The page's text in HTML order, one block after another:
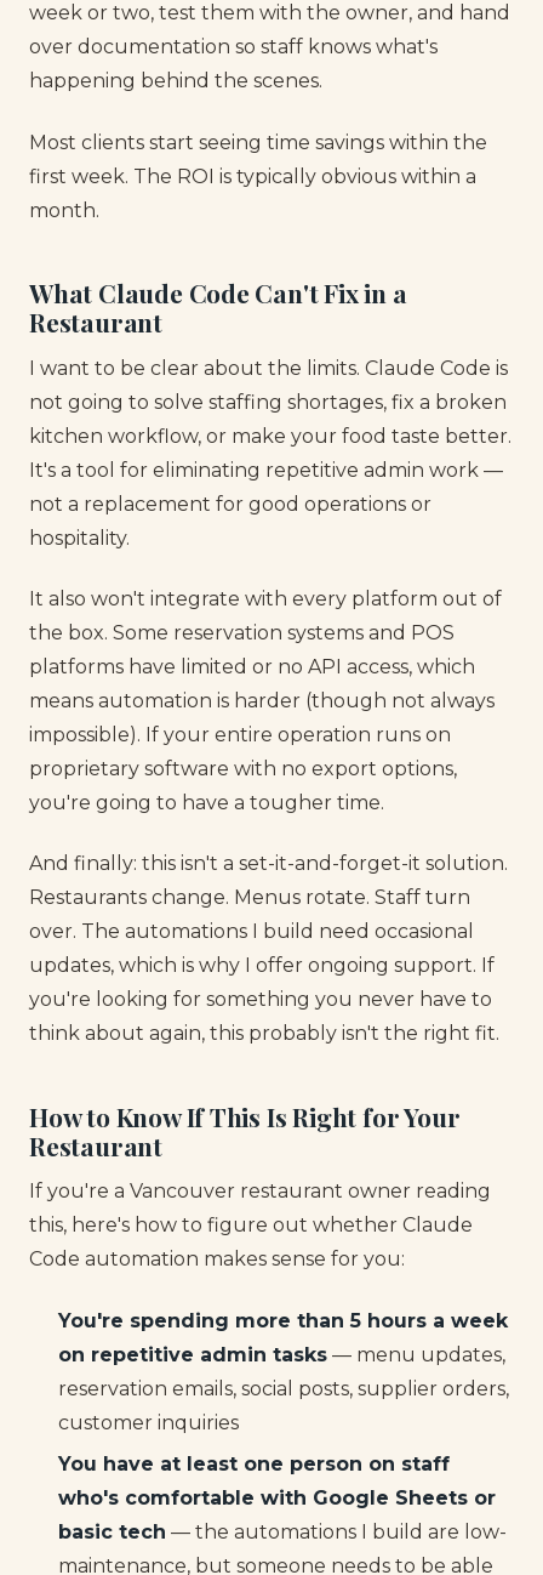
week or two, test them with the owner, and hand
over documentation so staff knows what's
happening behind the scenes.
Most clients start seeing time savings within the
first week. The ROI is typically obvious within a
month.
What Claude Code Can't Fix in a
Restaurant
I want to be clear about the limits. Claude Code is
not going to solve staffing shortages, fix a broken
kitchen workflow, or make your food taste better.
It's a tool for eliminating repetitive admin work —
not a replacement for good operations or
hospitality.
It also won't integrate with every platform out of
the box. Some reservation systems and POS
platforms have limited or no API access, which
means automation is harder (though not always
impossible). If your entire operation runs on
proprietary software with no export options,
you're going to have a tougher time.
And finally: this isn't a set-it-and-forget-it solution.
Restaurants change. Menus rotate. Staff turn
over. The automations I build need occasional
updates, which is why I offer ongoing support. If
you're looking for something you never have to
think about again, this probably isn't the right fit.
How to Know If This Is Right for Your
Restaurant
If you're a Vancouver restaurant owner reading
this, here's how to figure out whether Claude
Code automation makes sense for you:
You're spending more than 5 hours a week
on repetitive admin tasks — menu updates,
reservation emails, social posts, supplier orders,
customer inquiries
You have at least one person on staff
who's comfortable with Google Sheets or
basic tech — the automations I build are low-
maintenance, but someone needs to be able